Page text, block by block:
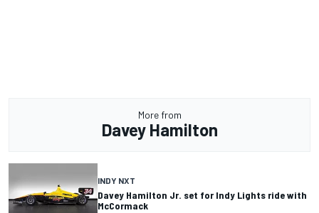
More from
Davey Hamilton
INDY NXT
Davey Hamilton Jr. set for Indy Lights ride with
McCormack